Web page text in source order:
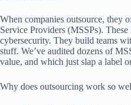
When companies outsource, they
Service Providers (MSSPs).
cybersecurity. They build teams
stuff. We’ve audited dozens of
value, and which just slap a label
Why does outsourcing work so